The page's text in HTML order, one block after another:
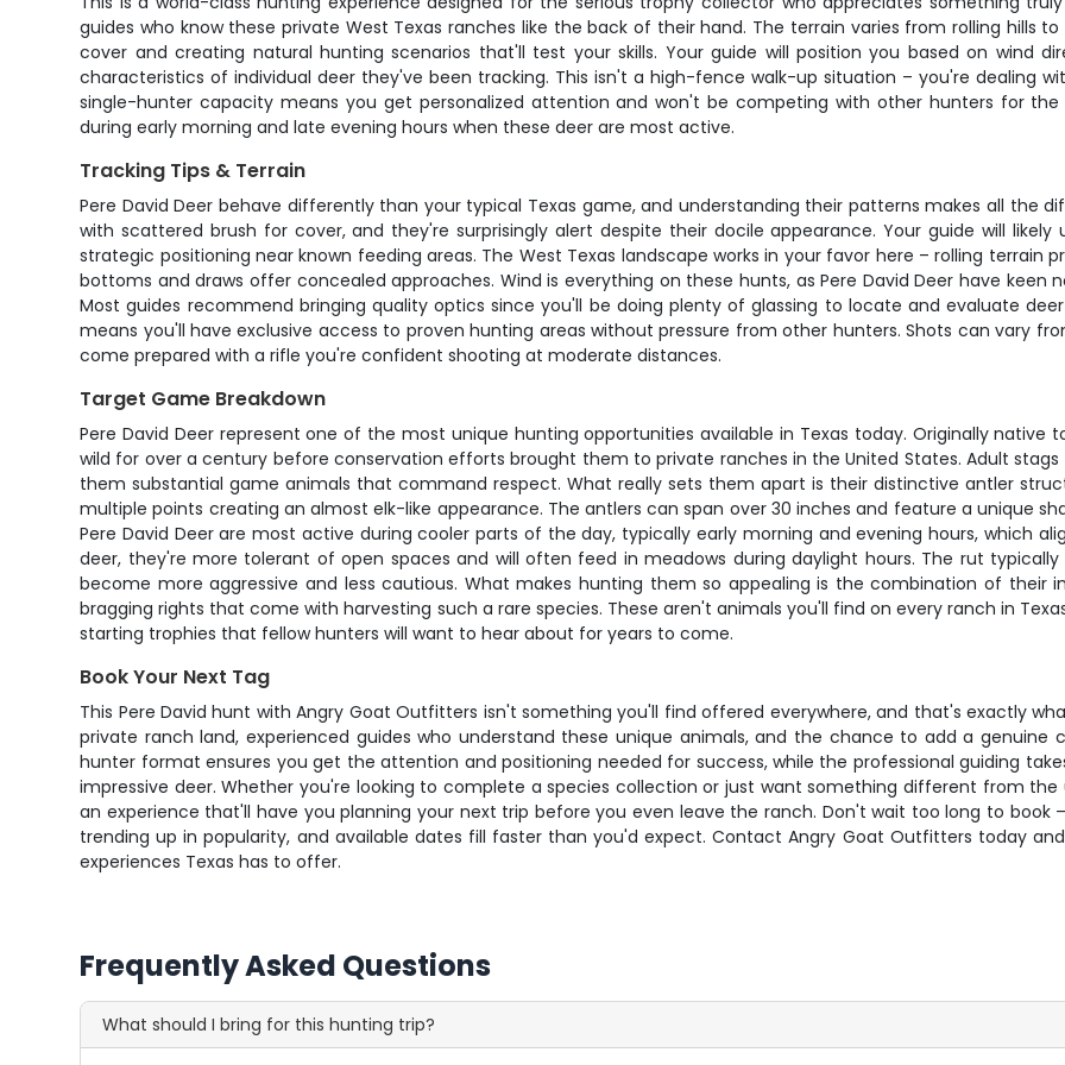
guides who know these private West Texas ranches like the back of their hand. The terrain varies from rolling hills
cover and creating natural hunting scenarios that'll test your skills. Your guide will position you based on wind
characteristics of individual deer they've been tracking. This isn't a high-fence walk-up situation – you're dealing
single-hunter capacity means you get personalized attention and won't be competing with other hunters for
during early morning and late evening hours when these deer are most active.
Tracking Tips & Terrain
Pere David Deer behave differently than your typical Texas game, and understanding their patterns makes all the
with scattered brush for cover, and they're surprisingly alert despite their docile appearance. Your guide will
strategic positioning near known feeding areas. The West Texas landscape works in your favor here – rolling terrain
bottoms and draws offer concealed approaches. Wind is everything on these hunts, as Pere David Deer have keen
Most guides recommend bringing quality optics since you'll be doing plenty of glassing to locate and evaluate
means you'll have exclusive access to proven hunting areas without pressure from other hunters. Shots can vary
come prepared with a rifle you're confident shooting at moderate distances.
Target Game Breakdown
Pere David Deer represent one of the most unique hunting opportunities available in Texas today. Originally
wild for over a century before conservation efforts brought them to private ranches in the United States. Adult
them substantial game animals that command respect. What really sets them apart is their distinctive antler
multiple points creating an almost elk-like appearance. The antlers can span over 30 inches and feature a unique
Pere David Deer are most active during cooler parts of the day, typically early morning and evening hours, which
deer, they're more tolerant of open spaces and will often feed in meadows during daylight hours. The rut
become more aggressive and less cautious. What makes hunting them so appealing is the combination of their
bragging rights that come with harvesting such a rare species. These aren't animals you'll find on every ranch in
starting trophies that fellow hunters will want to hear about for years to come.
Book Your Next Tag
This Pere David hunt with Angry Goat Outfitters isn't something you'll find offered everywhere, and that's exactly
private ranch land, experienced guides who understand these unique animals, and the chance to add a
hunter format ensures you get the attention and positioning needed for success, while the professional guiding
impressive deer. Whether you're looking to complete a species collection or just want something different from the
an experience that'll have you planning your next trip before you even leave the ranch. Don't wait too long to book
trending up in popularity, and available dates fill faster than you'd expect. Contact Angry Goat Outfitters today
experiences Texas has to offer.
Frequently Asked Questions
What should I bring for this hunting trip?